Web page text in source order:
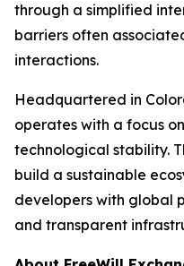
through a simplified
barriers often
interactions.
Headquartered in
operates with a focus
technological stability.
build a sustainable
developers with global
and transparent